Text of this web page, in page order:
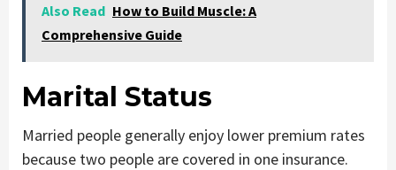
Also Read How to Build Muscle: A
Comprehensive Guide
Marital Status
Married people generally enjoy lower premium rates
because two people are covered in one insurance.